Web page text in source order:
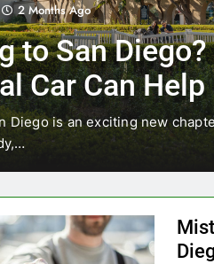
3 Months Ago
San
Rental
habits in San Diego are
Lyft remain…